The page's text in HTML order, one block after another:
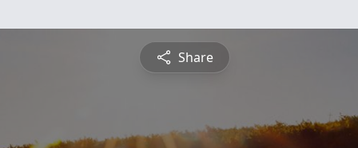
Share